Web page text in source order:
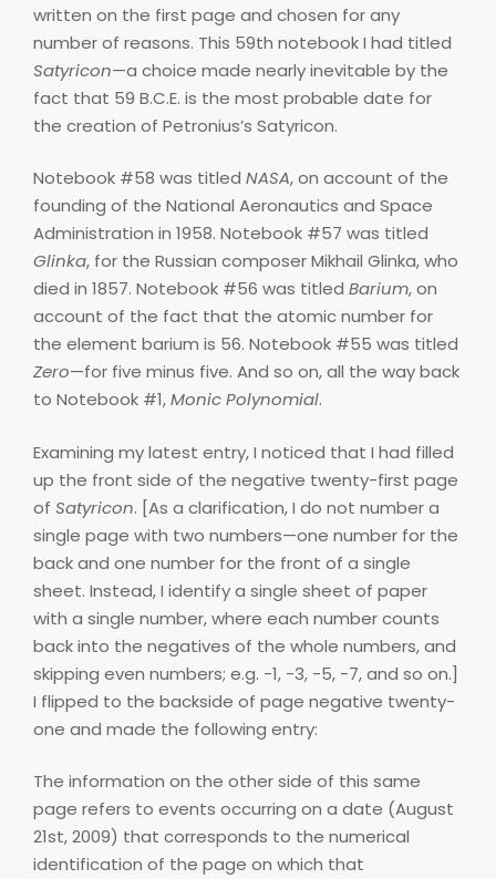
written on the first page and chosen for any
number of reasons. This 59th notebook I had titled
Satyricon—a choice made nearly inevitable by the
fact that 59 B.C.E. is the most probable date for
the creation of Petronius’s Satyricon.
Notebook #58 was titled NASA, on account of the
founding of the National Aeronautics and Space
Administration in 1958. Notebook #57 was titled
Glinka, for the Russian composer Mikhail Glinka, who
died in 1857. Notebook #56 was titled Barium, on
account of the fact that the atomic number for
the element barium is 56. Notebook #55 was titled
Zero—for five minus five. And so on, all the way back
to Notebook #1,Monic Polynomial.
Examining my latest entry, I noticed that I had filled
up the front side of the negative twenty-first page
of Satyricon. [As a clarification, I do not number a
single page with two numbers—one number for the
back and one number for the front of a single
sheet. Instead, I identify a single sheet of paper
with a single number, where each number counts
back into the negatives of the whole numbers, and
skipping even numbers; e.g. -1, -3, -5, -7, and so on.]
I flipped to the backside of page negative twenty-
one and made the following entry:
The information on the other side of this same
page refers to events occurring on a date (August
21st, 2009) that corresponds to the numerical
identification of the page on which that